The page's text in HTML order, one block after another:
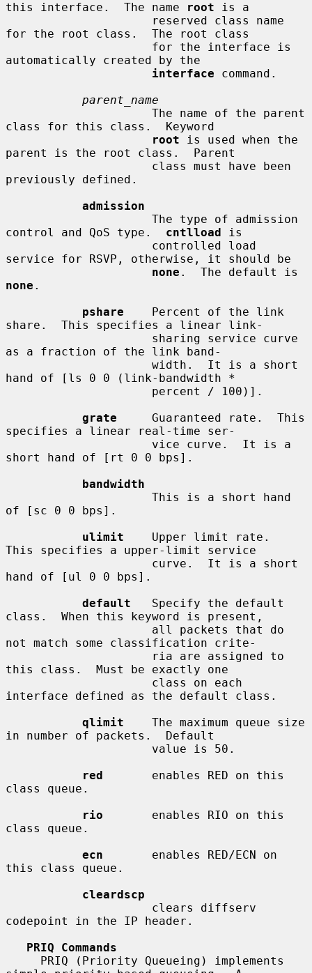
this interface.  The name
root is a
for the root class.  The root class
automatically created by the
interface command.
parent_name
class for this class.  Keyword
root is used when the
parent is the root class.  Parent
previously defined.
admission
control and QoS type. cntlload is
service for RSVP, otherwise, it should be
none
none .
pshare
    Percent of the link
share.  This specifies a linear link-
as a fraction of the link band-
hand of [ls 0 0 (link-bandwidth *
grate
     Guaranteed rate.  This
specifies a linear real-time ser-
short hand of [rt 0 0 bps].
bandwidth
of [sc 0 0 bps].
ulimit
    Upper limit rate.
This specifies a upper-limit service
hand of [ul 0 0 bps].
default
   Specify the default
class.  When this keyword is present,
not match some classification crite-
this class.  Must be exactly one
interface defined as the default class.
qlimit
    The maximum queue size
in number of packets.  Default
red
       enables RED on this
class queue.
rio
       enables RIO on this
class queue.
ecn
       enables RED/ECN on
this class queue.
cleardscp
codepoint in the IP header.
PRIQ Commands